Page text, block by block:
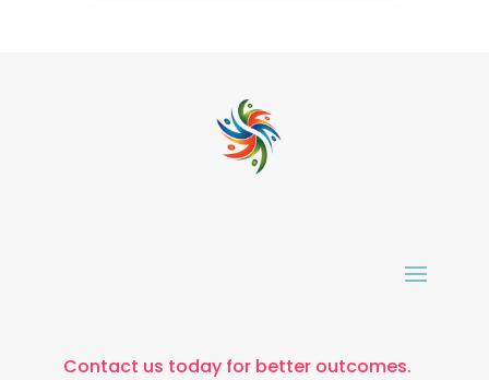
Contact us today for better outcomes.